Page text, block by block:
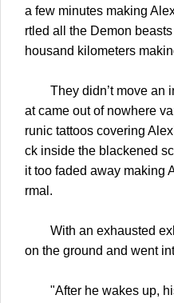
a few minutes making
rtled all the Demon
housand kilometers
They didn’t move an
at came out of nowhere
runic tattoos covering
ck inside the blackened
it too faded away making
rmal.
With an exhausted
on the ground and went
"After he wakes up,